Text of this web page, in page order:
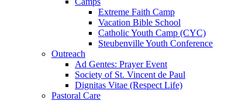
Extreme Faith Camp
Vacation Bible School
Catholic Youth Camp (CYC)
Steubenville Youth Conference
Outreach
Ad Gentes: Prayer Event
Society of St. Vincent de Paul
Dignitas Vitae (Respect Life)
Pastoral Care